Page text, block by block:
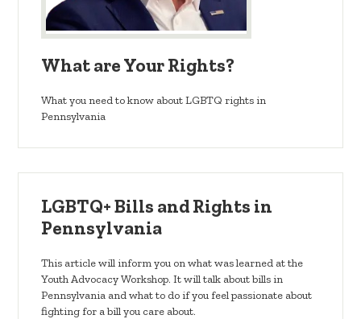
What are Your Rights?
What you need to know about LGBTQ rights in
Pennsylvania
LGBTQ+ Bills and Rights in
Pennsylvania
This article will inform you on what was learned at the
Youth Advocacy Workshop. It will talk about bills in
Pennsylvania and what to do if you feel passionate about
fighting for a bill you care about.